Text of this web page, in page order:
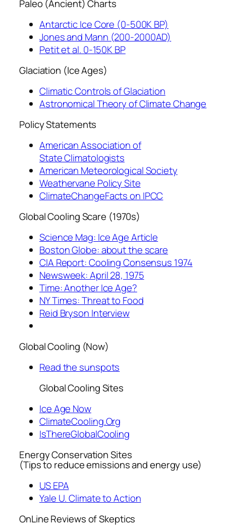
Paleo (Ancient) Charts
Antarctic Ice Core (0-500K BP)
Jones and Mann (200-2000AD)
Petit et al. 0-150K BP
Glaciation (Ice Ages)
Climatic Controls of Glaciation
Astronomical Theory of Climate Change
Policy Statements
American Association of
State Climatologists
American Meteorological Society
Weathervane Policy Site
ClimateChangeFacts on IPCC
Global Cooling Scare (1970s)
Science Mag: Ice Age Article
Boston Globe: about the scare
CIA Report: Cooling Consensus 1974
Newsweek: April 28, 1975
Time: Another Ice Age?
NY Times: Threat to Food
Reid Bryson Interview
Global Cooling (Now)
Read the sunspots
Global Cooling Sites
Ice Age Now
ClimateCooling.Org
IsThereGlobalCooling
Energy Conservation Sites
(Tips to reduce emissions and energy use)
US EPA
Yale U. Climate to Action
OnLine Reviews of Skeptics